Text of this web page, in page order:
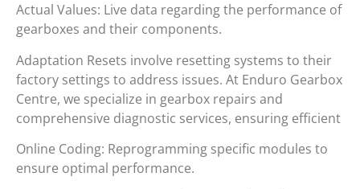
Actual Values: Live data regarding the performance of
gearboxes and their components.
Adaptation Resets involve resetting systems to their
factory settings to address issues. At Enduro Gearbox
Centre, we specialize in gearbox repairs and
comprehensive diagnostic services, ensuring efficient
Online Coding: Reprogramming specific modules to
ensure optimal performance.